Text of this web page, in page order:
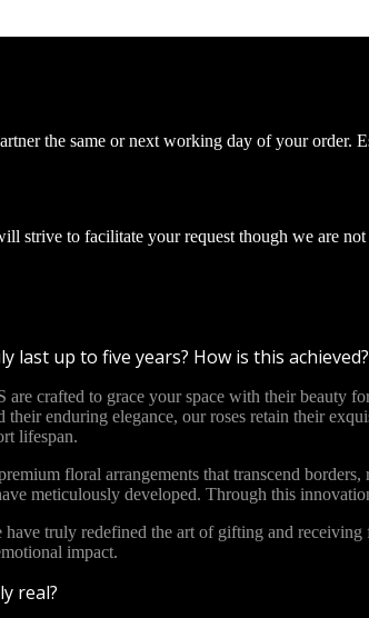
the same or next working day of your order.
strive to facilitate your request though we are
last up to five years? How is this achieved?
crafted to grace your space with their beauty
their enduring elegance, our roses retain their
lifespan.
floral arrangements that transcend
meticulously developed. Through this
truly redefined the art of gifting and receiving
impact.
real?